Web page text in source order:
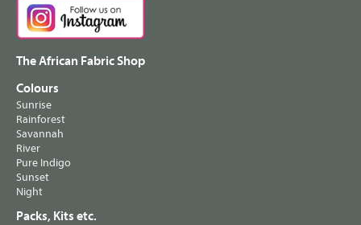
The African Fabric Shop
Colours
Sunrise
Rainforest
Savannah
River
Pure Indigo
Sunset
Night
Packs, Kits etc.